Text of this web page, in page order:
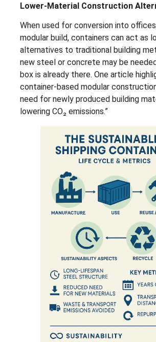
Lower-Material Construction
When used for conversion into
modular build, containers can act as
alternatives to traditional building
new steel or concrete may be
box is already there. One article
container-based modular
need for newly produced building
lowering CO₂ emissions.”